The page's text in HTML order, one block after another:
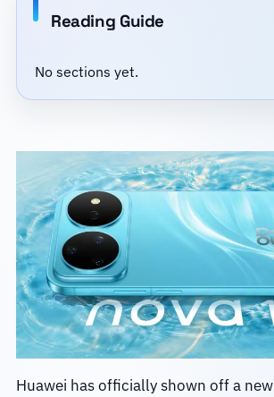
Reading Guide
No sections yet.
Huawei has officially shown off a new